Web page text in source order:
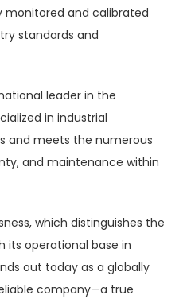
monitored and calibrated
standards and
leader in the
in industrial
and meets the numerous
and maintenance within
which distinguishes the
its operational base in
out today as a globally
company—a true